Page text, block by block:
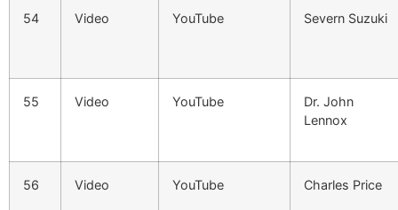
54 Video YouTube Severn Suzuki
55 Video YouTube
Dr. John
Lennox
56 Video YouTube Charles Price